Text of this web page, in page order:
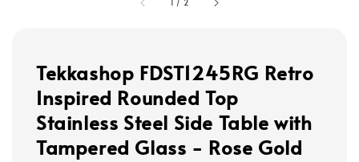
Tekkashop FDST1245RG Retro
Inspired Rounded Top
Stainless Steel Side Table with
Tampered Glass - Rose Gold